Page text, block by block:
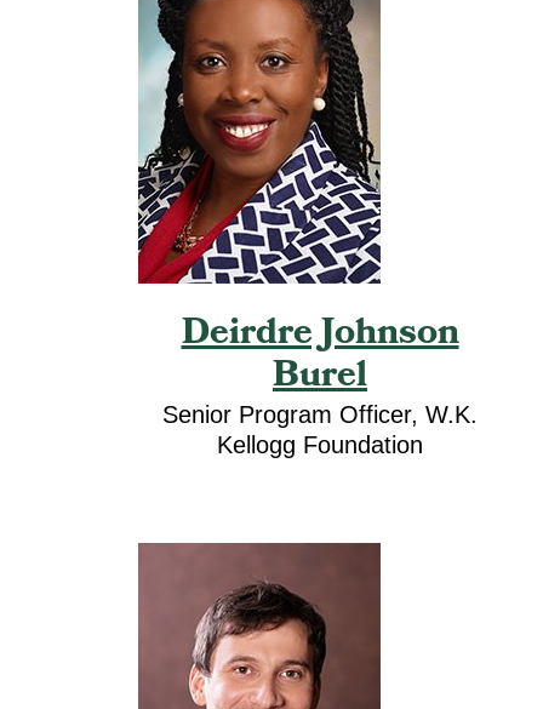
Deirdre Johnson
Burel
Senior Program Officer, W.K.
Kellogg Foundation